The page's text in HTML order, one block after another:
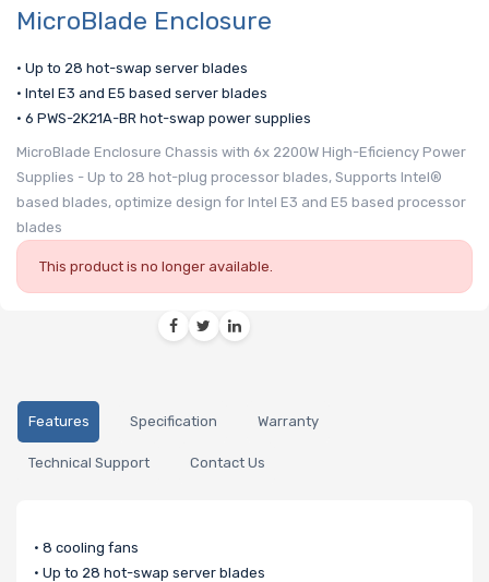
MicroBlade Enclosure
• Up to 28 hot-swap server blades
• Intel E3 and E5 based server blades
• 6 PWS-2K21A-BR hot-swap power supplies
MicroBlade Enclosure Chassis with 6x 2200W High-Eficiency Power
Supplies - Up to 28 hot-plug processor blades, Supports Intel®
based blades, optimize design for Intel E3 and E5 based processor
blades
This product is no longer available.
Features Specification Warranty
Technical Support Contact Us
• 8 cooling fans
• Up to 28 hot-swap server blades